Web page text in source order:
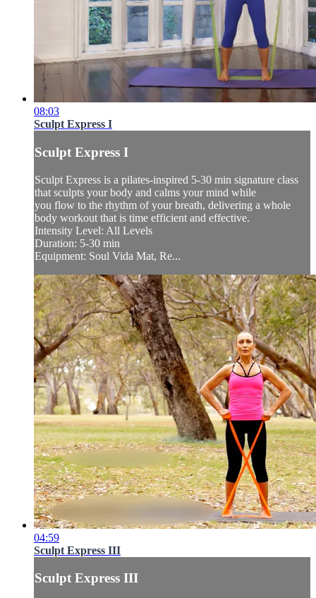
08:03
Sculpt Express I
Sculpt Express I
Sculpt Express is a pilates-inspired 5-30 min signature class
that sculpts your body and calms your mind while
you flow to the rhythm of your breath, delivering a whole
body workout that is time efficient and effective.
Intensity Level: All Levels
Duration: 5-30 min
Equipment: Soul Vida Mat, Re...
04:59
Sculpt Express III
Sculpt Express III